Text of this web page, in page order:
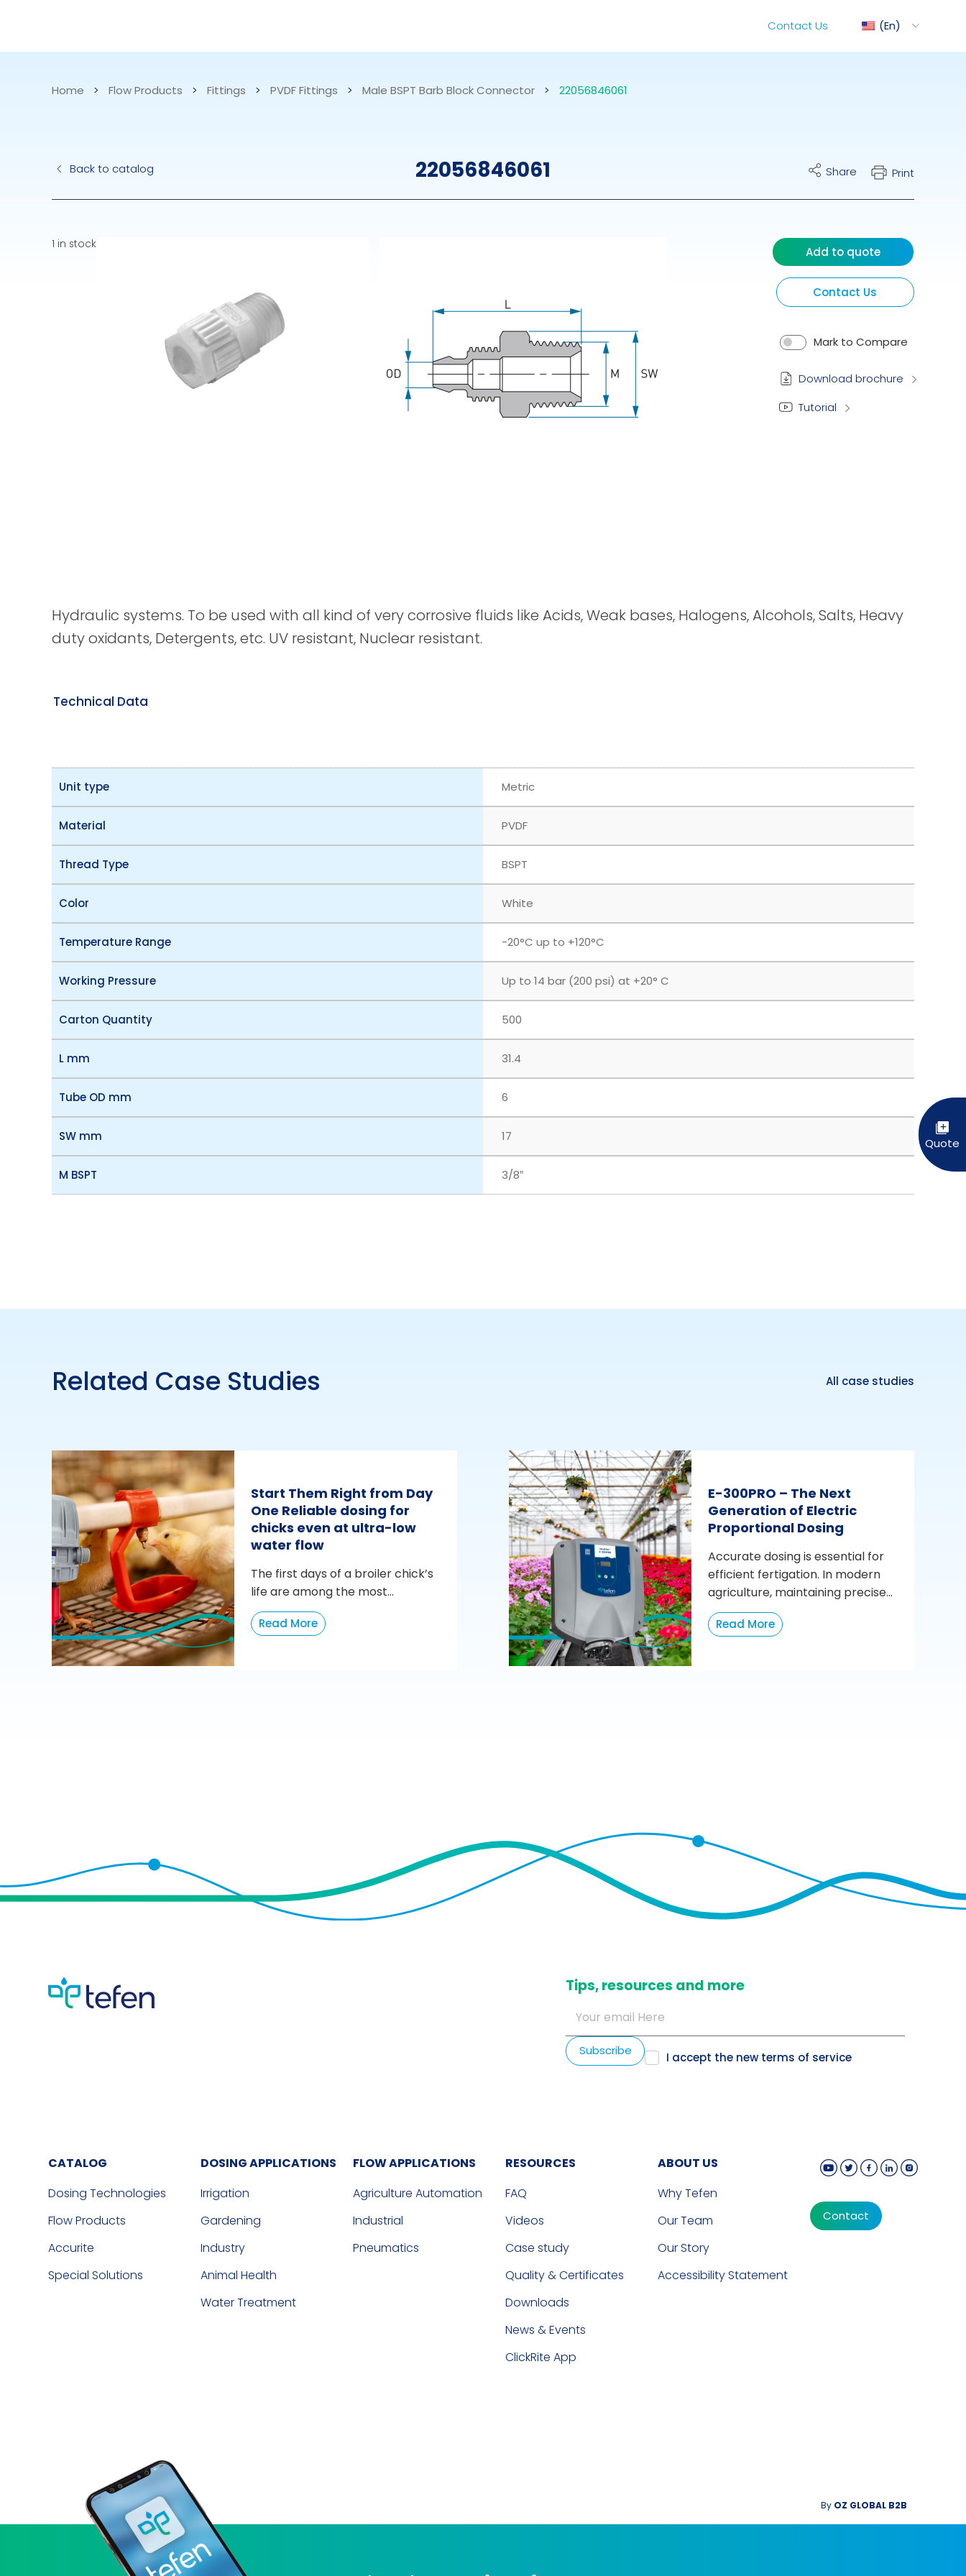
Fitting
Spray Guns
En
Contact Us
Home > Flow Products > Fittings > PVDF Fittings > Male BSPT Barb Block Connector > 22056846061
Back to catalog 22056846061 Share Print
Contact Us
Mark to Compare
1 in stock Add to quote
Download brochure
Tutorial
Hydraulic systems. To be used with all kind of very corrosive fluids like Acids, Weak bases, Halogens, Alcohols, Salts, Heavy
duty oxidants, Detergents, etc. UV resistant, Nuclear resistant.
Technical Data
Unit type Metric
Material PVDF
Thread Type BSPT
Color White
Temperature Range ‎-20°C up to +120°C
Working Pressure Up to 14 bar (200 psi) at +20° C
Carton Quantity 500
L mm 31.4
Tube OD mm 6
SW mm 17
M BSPT 3/8″
Related Case Studies All case studies
Start Them Right from Day
One Reliable dosing for
chicks even at ultra-low
water flow
The first days of a broiler chick’s
life are among the most...
Read More
E-300PRO – The Next
Generation of Electric
Proportional Dosing
Accurate dosing is essential for
efficient fertigation. In modern
agriculture, maintaining precise...
Read More
​Tips, resources and more
I accept the new terms of service
CATALOG
Dosing Technologies
Flow Products
Accurite
Special Solutions
DOSING APPLICATIONS
Irrigation
Gardening
Industry
Animal Health
Water Treatment
FLOW APPLICATIONS
Agriculture Automation
Industrial
Pneumatics
RESOURCES
FAQ
Videos
Case study
Quality & Certificates
Downloads
News & Events
ClickRite App
ABOUT US
Why Tefen
Our Team
Our Story
Accessibility Statement
Contact
By OZ GLOBAL B2B